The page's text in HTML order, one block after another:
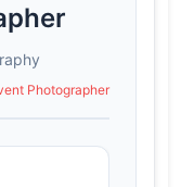
Photographer